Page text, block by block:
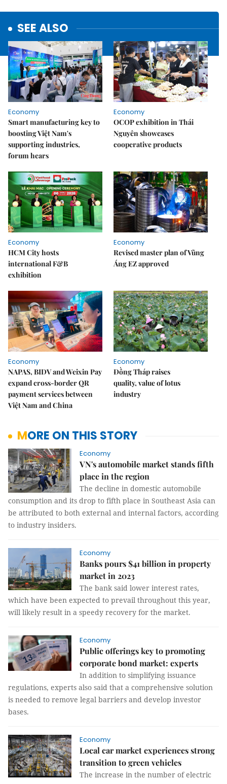
SEE ALSO
Economy
Smart manufacturing key to
boosting Việt Nam's
supporting industries,
forum hears
Economy
OCOP exhibition in Thái
Nguyên showcases
cooperative products
Economy
HCM City hosts
international F&B
exhibition
Economy
Revised master plan of Vũng
Áng EZ approved
Economy
NAPAS, BIDV and Weixin Pay
expand cross-border QR
payment services between
Việt Nam and China
Economy
Đồng Tháp raises
quality, value of lotus
industry
MORE ON THIS STORY
Economy
VN's automobile market stands fifth
place in the region
The decline in domestic automobile
consumption and its drop to fifth place in Southeast Asia can
be attributed to both external and internal factors, according
to industry insiders.
Economy
Banks pours $41 billion in property
market in 2023
The bank said lower interest rates,
which have been expected to prevail throughout this year,
will likely result in a speedy recovery for the market.
Economy
Public offerings key to promoting
corporate bond market: experts
In addition to simplifying issuance
regulations, experts also said that a comprehensive solution
is needed to remove legal barriers and develop investor
bases.
Economy
Local car market experiences strong
transition to green vehicles
The increase in the number of electric